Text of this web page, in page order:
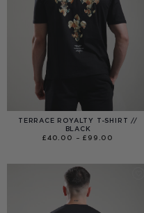
TERRACE ROYALTY T-SHIRT //
BLACK
£40.00 – £ 99.00
£99.00